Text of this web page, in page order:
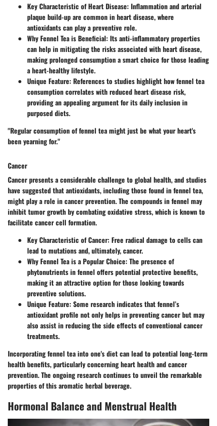
Key Characteristic of Heart Disease: Inflammation and arterial
plaque build-up are common in heart disease, where
antioxidants can play a preventive role.
Why Fennel Tea is Beneficial: Its anti-inflammatory properties
can help in mitigating the risks associated with heart disease,
making prolonged consumption a smart choice for those leading
a heart-healthy lifestyle.
Unique Feature: References to studies highlight how fennel tea
consumption correlates with reduced heart disease risk,
providing an appealing argument for its daily inclusion in
purposed diets.
"Regular consumption of fennel tea might just be what your heart's
been yearning for."
Cancer
Cancer presents a considerable challenge to global health, and studies
have suggested that antioxidants, including those found in fennel tea,
might play a role in cancer prevention. The compounds in fennel may
inhibit tumor growth by combating oxidative stress, which is known to
facilitate cancer cell formation.
Key Characteristic of Cancer: Free radical damage to cells can
lead to mutations and, ultimately, cancer.
Why Fennel Tea is a Popular Choice: The presence of
phytonutrients in fennel offers potential protective benefits,
making it an attractive option for those looking towards
preventive solutions.
Unique Feature: Some research indicates that fennel’s
antioxidant profile not only helps in preventing cancer but may
also assist in reducing the side effects of conventional cancer
treatments.
Incorporating fennel tea into one's diet can lead to potential long-term
health benefits, particularly concerning heart health and cancer
prevention. The ongoing research continues to unveil the remarkable
properties of this aromatic herbal beverage.
Hormonal Balance and Menstrual Health